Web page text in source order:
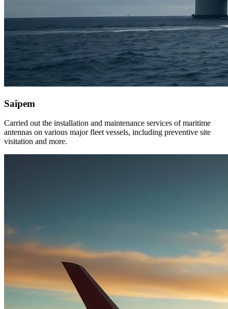
Saipem
Carried out the installation and maintenance services of maritime
antennas on various major fleet vessels, including preventive site
visitation and more.